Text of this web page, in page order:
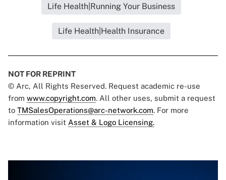
Life Health|Running Your Business
Life Health|Health Insurance
NOT FOR REPRINT
© Arc, All Rights Reserved. Request academic re-use
from www.copyright.com. All other uses, submit a request
to TMSalesOperations@arc-network.com. For more
information visit Asset & Logo Licensing.